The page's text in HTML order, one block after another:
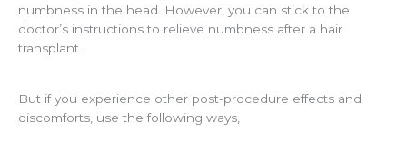
numbness in the head. However, you can stick to the
doctor’s instructions to relieve numbness after a hair
transplant.
But if you experience other post-procedure effects and
discomforts, use the following ways,